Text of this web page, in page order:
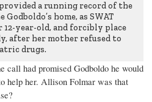
a running record of the
home, as SWAT
12-year-old, and forcibly place
after her mother refused to
drugs.
call had promised Godboldo he would
help her. Allison Folmar was that